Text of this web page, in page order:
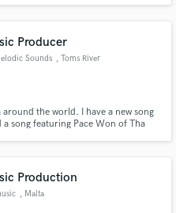
Producer
Sounds , Toms River
the world. I have a new song
song featuring Pace Won of Tha
Production
, Malta